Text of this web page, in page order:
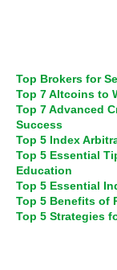
Top Brokers for
Top 7 Altcoins to
Top 7 Advanced
Success
Top 5 Index
Top 5 Essential
Education
Top 5 Essential
Top 5 Benefits of
Top 5 Strategies